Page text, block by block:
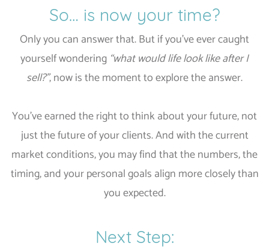
So… is now your time?
Only you can answer that. But if you’ve ever caught
yourself wondering “what would life look like after I
sell?”, now is the moment to explore the answer.
You’ve earned the right to think about your future, not
just the future of your clients. And with the current
market conditions, you may find that the numbers, the
timing, and your personal goals align more closely than
you expected.
Next Step: